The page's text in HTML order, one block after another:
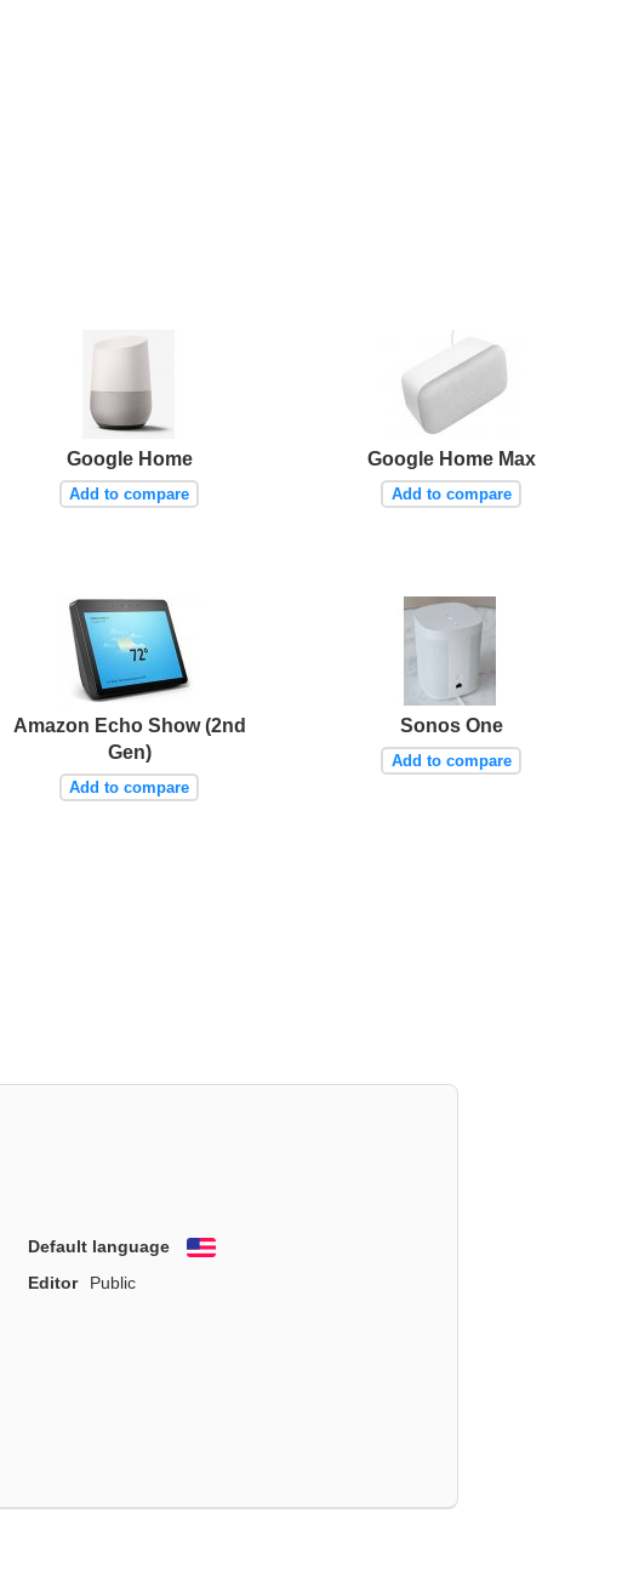
Google Home
Add to compare
Google Home Max
Add to compare
Amazon Echo Show (2nd
Gen)
Add to compare
Sonos One
Add to compare
Default language
English
Editor
Public